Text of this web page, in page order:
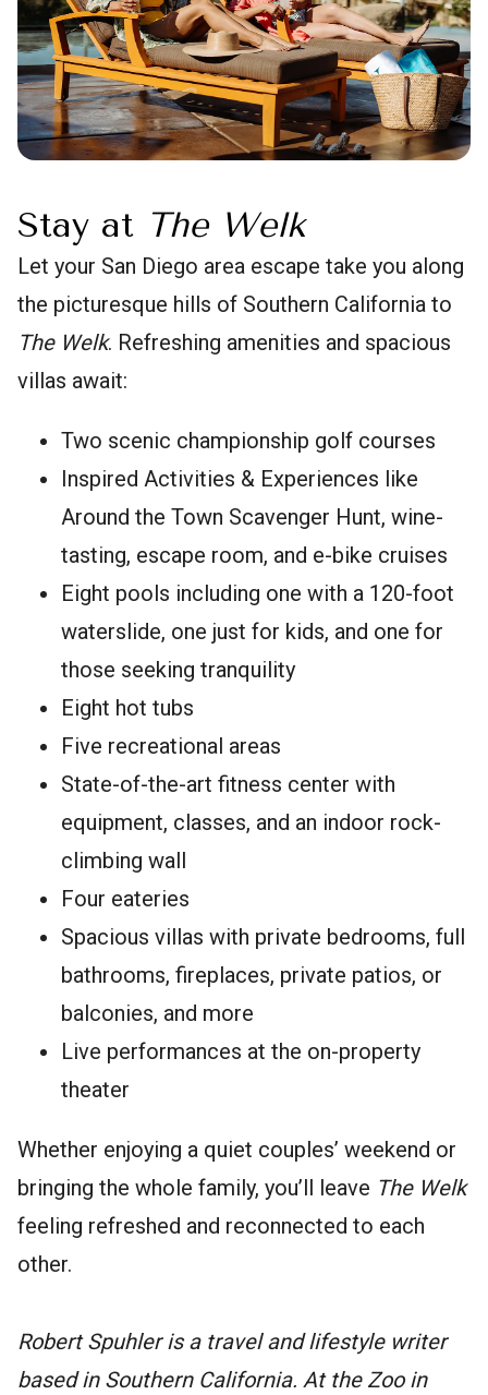
Stay at The Welk
Let your San Diego area escape take you along
the picturesque hills of Southern California to
The Welk. Refreshing amenities and spacious
villas await:
Two scenic championship golf courses
Inspired Activities & Experiences like
Around the Town Scavenger Hunt, wine-
tasting, escape room, and e-bike cruises
Eight pools including one with a 120-foot
waterslide, one just for kids, and one for
those seeking tranquility
Eight hot tubs
Five recreational areas
State-of-the-art fitness center with
equipment, classes, and an indoor rock-
climbing wall
Four eateries
Spacious villas with private bedrooms, full
bathrooms, fireplaces, private patios, or
balconies, and more
Live performances at the on-property
theater
Whether enjoying a quiet couples’ weekend or
bringing the whole family, you’ll leave The Welk
feeling refreshed and reconnected to each
other.
Robert Spuhler is a travel and lifestyle writer
based in Southern California. At the Zoo in